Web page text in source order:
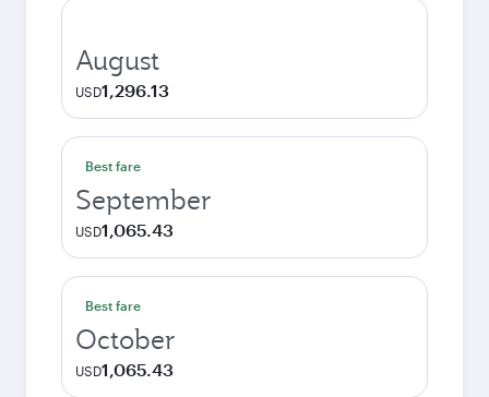
August
USD1,296.13
Best fare
September
USD1,065.43
Best fare
October
USD1,065.43